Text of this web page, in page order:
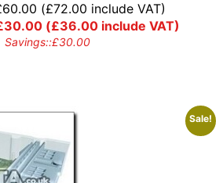
60.00 (£72.00 include VAT)
30.00(£36.00include VAT)
Savings::£30.00
Sale!